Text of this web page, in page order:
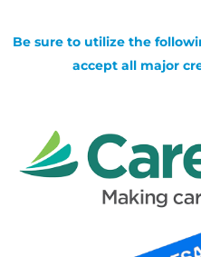
Be sure to utilize the
accept all major